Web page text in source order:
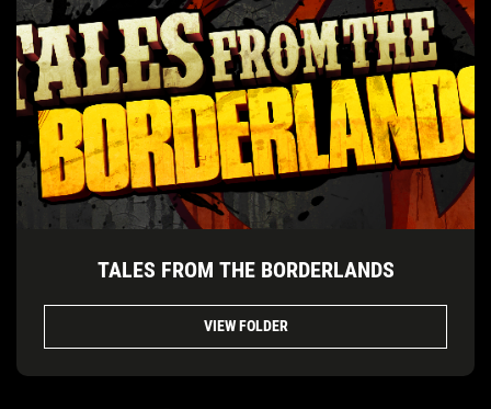
TALES FROM THE BORDERLANDS
VIEW FOLDER